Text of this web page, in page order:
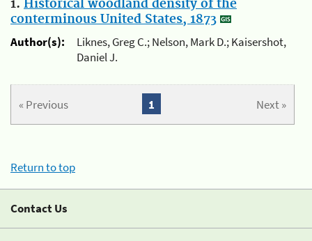
1. Historical woodland density of the
conterminous United States, 1873
Author(s):
Liknes, Greg C.; Nelson, Mark D.; Kaisershot,
Daniel J.
« Previous Next »
1
Return to top
Contact Us